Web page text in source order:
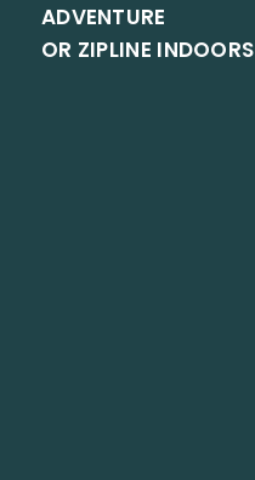
ADVENTURE
OR ZIPLINE INDOORS